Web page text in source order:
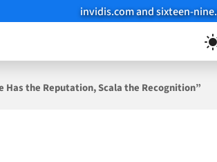
invidis.com and sixteen-
Has the Reputation, Scala the Recognition”